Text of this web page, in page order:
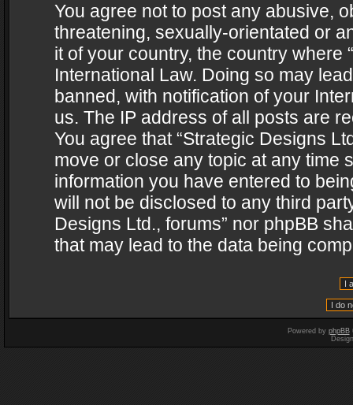
You agree not to post any abusive,
threatening, sexually-orientated or
it of your country, the country where
International Law. Doing so may
banned, with notification of your
us. The IP address of all posts are
You agree that “Strategic Designs
move or close any topic at any time
information you have entered to
will not be disclosed to any third
Designs Ltd., forums” nor phpBB
that may lead to the data being
Powered by phpBB